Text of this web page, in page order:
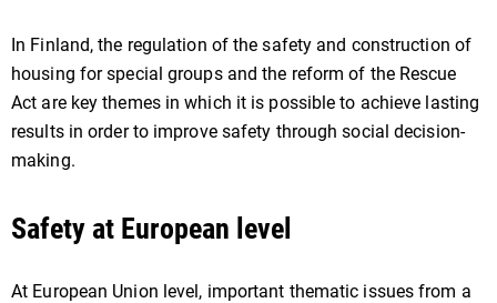
In Finland, the regulation of the safety and construction of
housing for special groups and the reform of the Rescue
Act are key themes in which it is possible to achieve lasting
results in order to improve safety through social decision-
making.
Safety at European level
At European Union level, important thematic issues from a